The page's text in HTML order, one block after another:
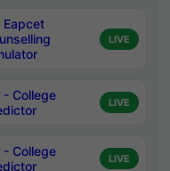
Eapcet
LIVE
- College
LIVE
- College
LIVE